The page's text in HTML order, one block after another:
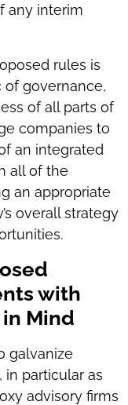
any interim
rules is
governance,
of all parts of
companies to
an integrated
all of the
an appropriate
overall strategy
with
Mind
galvanize
particular as
advisory firms